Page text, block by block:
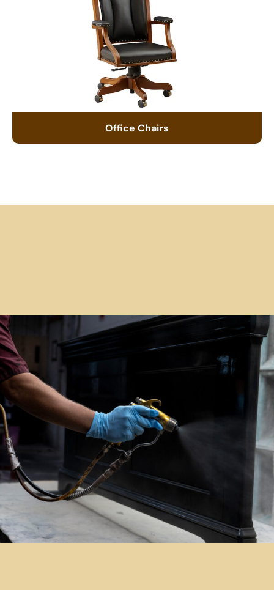
Office Chairs